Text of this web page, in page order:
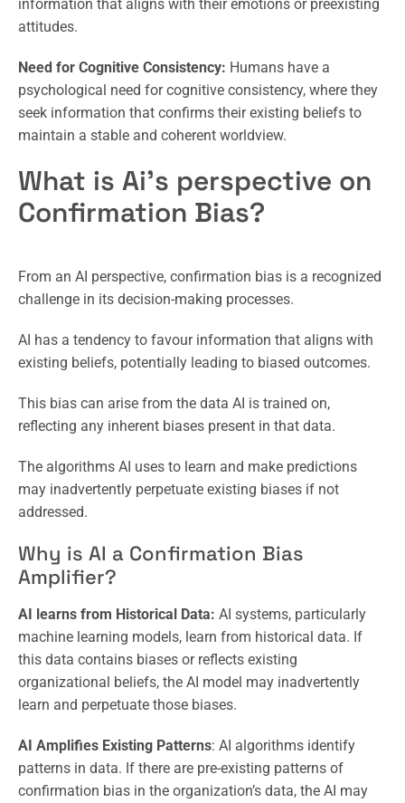
information that aligns with their emotions or preexisting
attitudes.
Need for Cognitive Consistency: Humans have a
psychological need for cognitive consistency, where they
seek information that confirms their existing beliefs to
maintain a stable and coherent worldview.
What is Ai’s perspective on
Confirmation Bias?
From an AI perspective, confirmation bias is a recognized
challenge in its decision-making processes.
AI has a tendency to favour information that aligns with
existing beliefs, potentially leading to biased outcomes.
This bias can arise from the data AI is trained on,
reflecting any inherent biases present in that data.
The algorithms AI uses to learn and make predictions
may inadvertently perpetuate existing biases if not
addressed.
Why is AI a Confirmation Bias
Amplifier?
AI learns from Historical Data: AI systems, particularly
machine learning models, learn from historical data. If
this data contains biases or reflects existing
organizational beliefs, the AI model may inadvertently
learn and perpetuate those biases.
AI Amplifies Existing Patterns: AI algorithms identify
patterns in data. If there are pre-existing patterns of
confirmation bias in the organization’s data, the AI may